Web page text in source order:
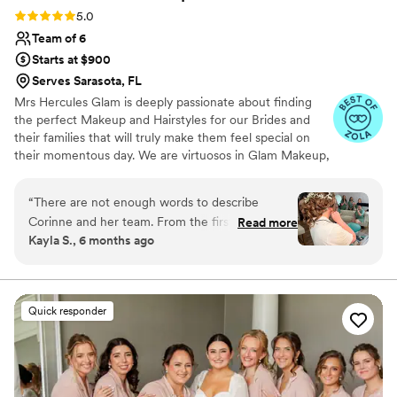
Rating: 5.0 (48 reviews)
5.0
Team of 6
Starts at $900
Serves Sarasota, FL
Mrs Hercules Glam is deeply passionate about finding
the perfect Makeup and Hairstyles for our Brides and
their families that will truly make them feel special on
their momentous day. ​​We are virtuosos in Glam Makeup,
Boho, Natural and so much more! We handle any size of
bridal party in an efficient and professional manner with a
wonderful team of talented stylists. We arrive early, fully
equipped, and with a positive attitude. Our goal is to
you can look your absolute best for your event.
“There are not enough words to describe
Corinne and her team. From the first moment I
inquired with her she made me feel like we had
incredible, her positivity and joy are infectious,
and her personality will light up the room on
your special day to make you feel at ease and
excited! Corinne and Monique exceeded all of
my expectations for myself and my bridal party,
making all of my girls feel confident and
Read more
Kayla S., 6 months ago
Quick responder